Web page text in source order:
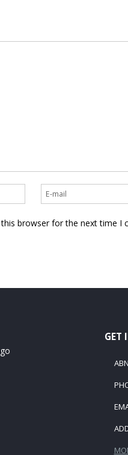
browser for the next time I
GET